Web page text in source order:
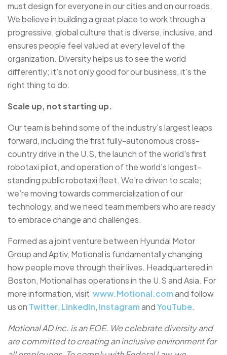
must design for everyone in our cities and on our roads.
We believe in building a great place to work through a
progressive, global culture that is diverse, inclusive, and
ensures people feel valued at every level of the
organization. Diversity helps us to see the world
differently; it’s not only good for our business, it’s the
right thing to do.
Scale up, not starting up.
Our team is behind some of the industry's largest leaps
forward, including the first fully-autonomous cross-
country drive in the U.S, the launch of the world's first
robotaxi pilot, and operation of the world's longest-
standing public robotaxi fleet. We’re driven to scale;
we’re moving towards commercialization of our
technology, and we need team members who are ready
to embrace change and challenges.
Formed as a joint venture between Hyundai Motor
Group and Aptiv, Motional is fundamentally changing
how people move through their lives. Headquartered in
Boston, Motional has operations in the U.S and Asia. For
more information, visit www.Motional.comand follow
us on Twitter, LinkedIn, InstagramandYouTube.
Motional AD Inc. is an EOE. We celebrate diversity and
are committed to creating an inclusive environment for